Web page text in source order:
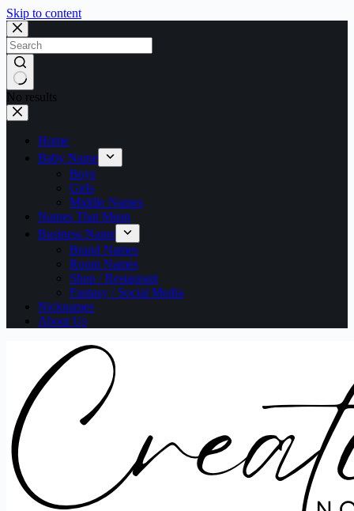
Skip to content
No results
Home
Baby Name
Boys
Girls
Middle Names
Names That Mean
Business Name
Brand Names
Room Names
Shop / Restaurant
Fantasy / Social Media
Nicknames
About Us